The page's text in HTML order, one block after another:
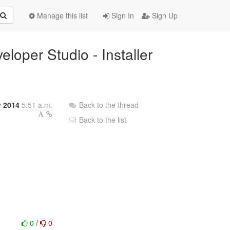
Sign In Sign Up
Manage this list
Studio - Installer
2014 5:51 a.m.
0/ 0
Back to the thread
Back to the list